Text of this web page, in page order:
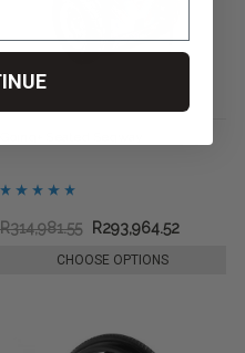
R314,981.55 R293,964.52
CHOOSE OPTIONS